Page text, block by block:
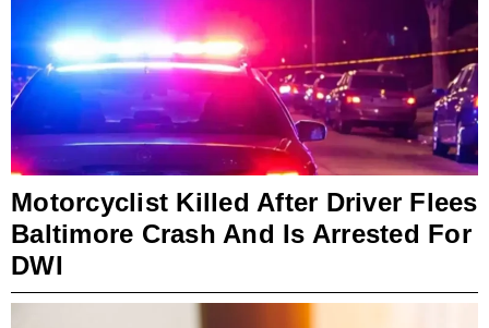
Motorcyclist Killed After Driver Flees
Baltimore Crash And Is Arrested For
DWI